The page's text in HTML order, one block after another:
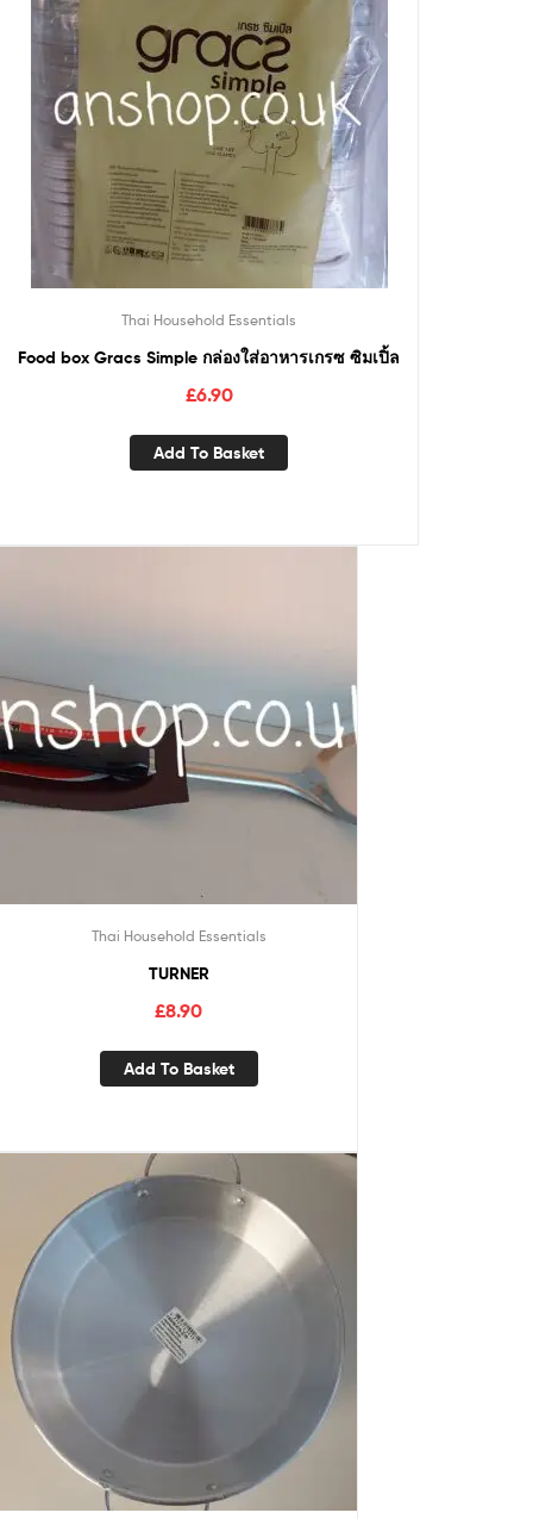
Thai Household Essentials
Food box Gracs Simple กล่องใส่อาหารเกรซ ซิมเปิ้ล
£6.90
Add To Basket
Thai Household Essentials
TURNER
£8.90
Add To Basket